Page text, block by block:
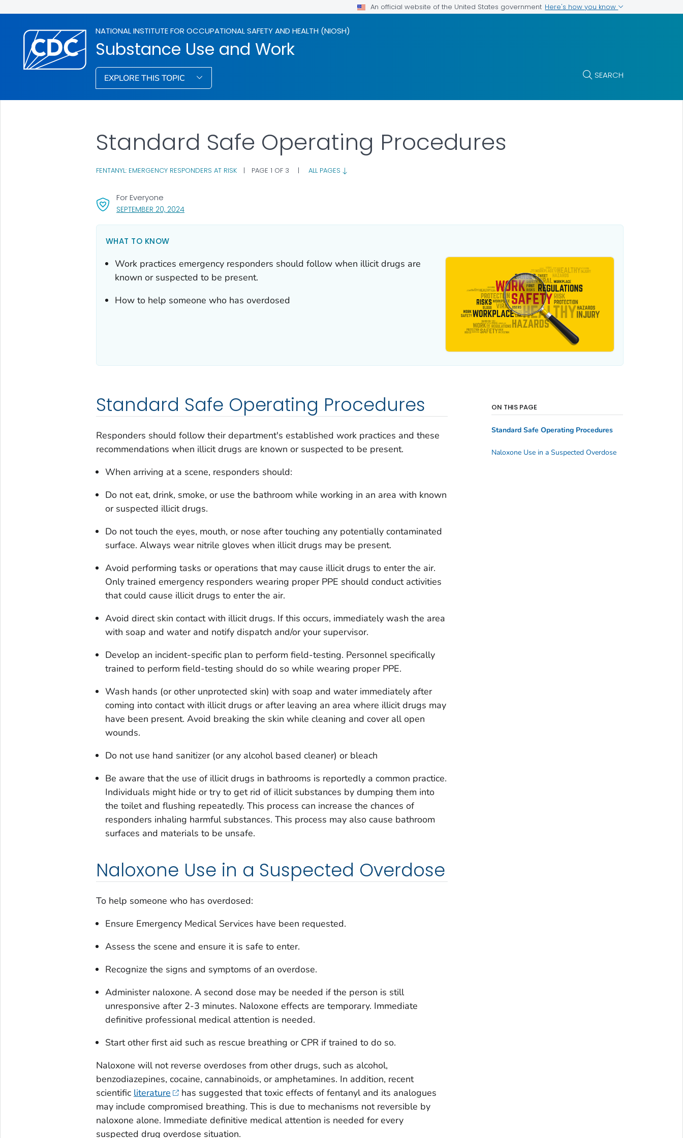
An official website of the United States government Here's how you know
NATIONAL INSTITUTE FOR OCCUPATIONAL SAFETY AND HEALTH (NIOSH)
Substance Use and Work
EXPLORE THIS TOPIC SEARCH
SEPTEMBER 20, 2024, VISIT LINK FOR DETAILS.
For Everyone
Standard Safe Operating Procedures
FENTANYL: EMERGENCY RESPONDERS AT RISK | PAGE 1 OF 3 | ALL PAGES
WHAT TO KNOW
Work practices emergency responders should follow when illicit drugs are
known or suspected to be present.
How to help someone who has overdosed
Standard Safe Operating Procedures
Responders should follow their department's established work practices and these
recommendations when illicit drugs are known or suspected to be present.
When arriving at a scene, responders should:
Do not eat, drink, smoke, or use the bathroom while working in an area with known
or suspected illicit drugs.
Do not touch the eyes, mouth, or nose after touching any potentially contaminated
surface. Always wear nitrile gloves when illicit drugs may be present.
Avoid performing tasks or operations that may cause illicit drugs to enter the air.
Only trained emergency responders wearing proper PPE should conduct activities
that could cause illicit drugs to enter the air.
Avoid direct skin contact with illicit drugs. If this occurs, immediately wash the area
with soap and water and notify dispatch and/or your supervisor.
Develop an incident-specific plan to perform field-testing. Personnel specifically
trained to perform field-testing should do so while wearing proper PPE.
Wash hands (or other unprotected skin) with soap and water immediately after
coming into contact with illicit drugs or after leaving an area where illicit drugs may
have been present. Avoid breaking the skin while cleaning and cover all open
wounds.
Do not use hand sanitizer (or any alcohol based cleaner) or bleach
Be aware that the use of illicit drugs in bathrooms is reportedly a common practice.
Individuals might hide or try to get rid of illicit substances by dumping them into
the toilet and flushing repeatedly. This process can increase the chances of
responders inhaling harmful substances. This process may also cause bathroom
surfaces and materials to be unsafe.
Naloxone Use in a Suspected Overdose
To help someone who has overdosed:
Ensure Emergency Medical Services have been requested.
Assess the scene and ensure it is safe to enter.
Recognize the signs and symptoms of an overdose.
Administer naloxone. A second dose may be needed if the person is still
unresponsive after 2-3 minutes. Naloxone effects are temporary. Immediate
definitive professional medical attention is needed.
Start other first aid such as rescue breathing or CPR if trained to do so.
Naloxone will not reverse overdoses from other drugs, such as alcohol,
benzodiazepines, cocaine, cannabinoids, or amphetamines. In addition, recent
scientific literature
has suggested that toxic effects of fentanyl and its analogues
may include compromised breathing. This is due to mechanisms not reversible by
naloxone alone. Immediate definitive medical attention is needed for every
suspected drug overdose situation.
ON THIS PAGE
Standard Safe Operating Procedures
Naloxone Use in a Suspected Overdose